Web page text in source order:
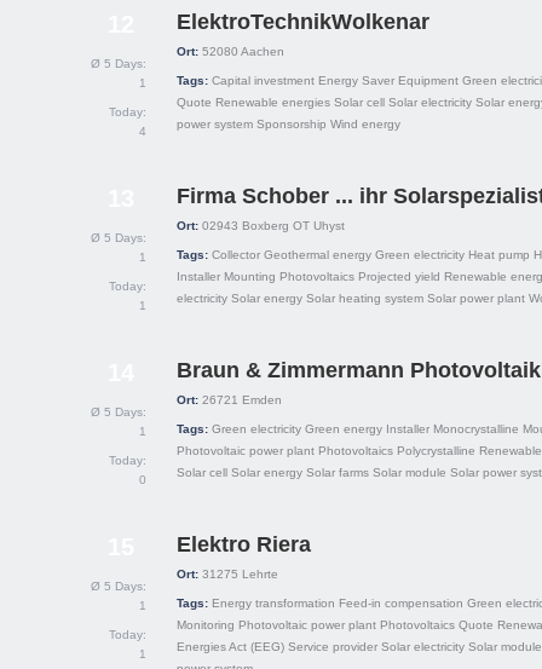
Ø 5 Days:
1
Today:
4
ElektroTechnikWolkenar
Ort: 52080 Aachen
Tags: Capital investment Energy Saver Equipment Green
Quote Renewable energies Solar cell Solar electricity Solar
power system Sponsorship Wind energy
Ø 5 Days:
1
Today:
1
Firma Schober ... ihr
Ort: 02943 Boxberg OT Uhyst
Tags: Collector Geothermal energy Green electricity Heat pump
Installer Mounting Photovoltaics Projected yield Renewable
electricity Solar energy Solar heating system Solar power plant
Ø 5 Days:
1
Today:
0
Braun & Zimmermann
Ort: 26721 Emden
Tags: Green electricity Green energy Installer Monocrystalline
Photovoltaic power plant Photovoltaics Polycrystalline
Solar cell Solar energy Solar farms Solar module Solar power
Ø 5 Days:
1
Today:
1
Elektro Riera
Ort: 31275 Lehrte
Tags: Energy transformation Feed-in compensation Green
Monitoring Photovoltaic power plant Photovoltaics Quote
Energies Act (EEG) Service provider Solar electricity Solar module